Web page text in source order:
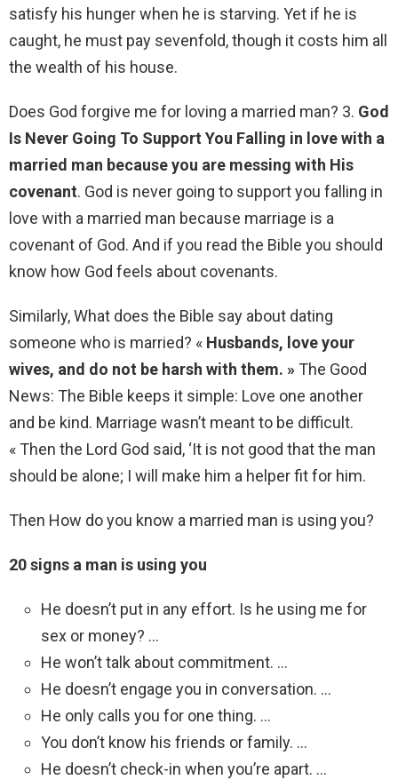
satisfy his hunger when he is starving. Yet if he is
caught, he must pay sevenfold, though it costs him all
the wealth of his house.
Does God forgive me for loving a married man? 3. God
Is Never Going To Support You Falling in love with a
married man because you are messing with His
covenant. God is never going to support you falling in
love with a married man because marriage is a
covenant of God. And if you read the Bible you should
know how God feels about covenants.
Similarly, What does the Bible say about dating
someone who is married? « Husbands, love your
wives, and do not be harsh with them. » The Good
News: The Bible keeps it simple: Love one another
and be kind. Marriage wasn’t meant to be difficult.
« Then the Lord God said, ‘It is not good that the man
should be alone; I will make him a helper fit for him.
Then How do you know a married man is using you?
20 signs a man is using you
He doesn’t put in any effort. Is he using me for
sex or money? …
He won’t talk about commitment. …
He doesn’t engage you in conversation. …
He only calls you for one thing. …
You don’t know his friends or family. …
He doesn’t check-in when you’re apart. …